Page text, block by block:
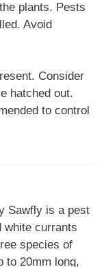
plants. Pests
Avoid
Consider
hatched out.
to control
Sawfly is a pest
white currants
species of
to 20mm long,